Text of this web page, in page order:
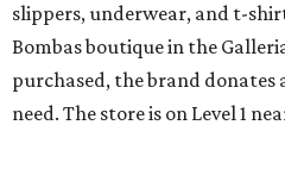
slippers, underwear, and t-
Bombas boutique in the
purchased, the brand
need. The store is on Level 1